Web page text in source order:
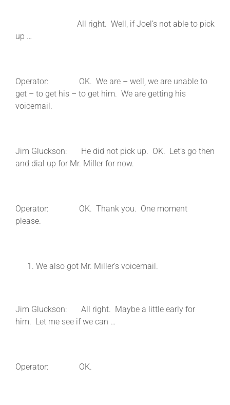
All right. Well, if Joel’s not able to pick
up …
Operator: OK. We are – well, we are unable to
get – to get his – to get him. We are getting his
voicemail.
Jim Gluckson: He did not pick up. OK. Let’s go then
and dial up for Mr. Miller for now.
Operator: OK. Thank you. One moment
please.
We also got Mr. Miller’s voicemail.
Jim Gluckson: All right. Maybe a little early for
him. Let me see if we can …
Operator: OK.